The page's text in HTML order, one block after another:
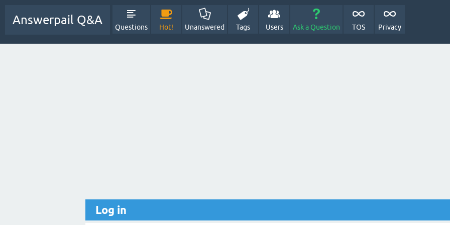
Answerpail Q&A
Questions Hot! Unanswered Tags Users Ask a Question TOS Privacy
Log in